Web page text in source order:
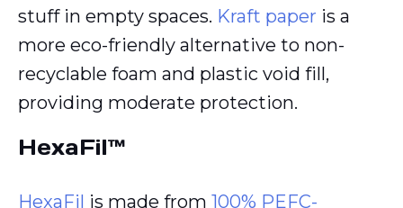
stuff in empty spaces. Kraft paper is a
more eco-friendly alternative to non-
recyclable foam and plastic void fill,
providing moderate protection.
HexaFil™
HexaFil is made from 100% PEFC-